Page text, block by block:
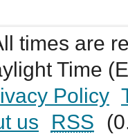
times are
Time
Policy
us
RSS